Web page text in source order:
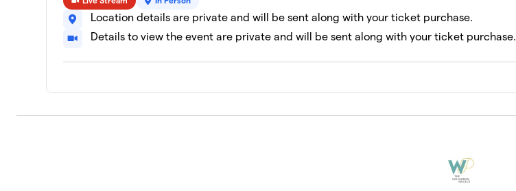
Location details are private and will be sent along with your ticket purchase.
Details to view the event are private and will be sent along with your ticket purchase.